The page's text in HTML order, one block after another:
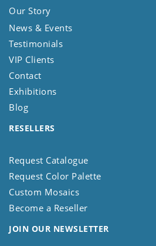
Our Story
News & Events
Testimonials
VIP Clients
Contact
Exhibitions
Blog
RESELLERS
Request Catalogue
Request Color Palette
Custom Mosaics
Become a Reseller
JOIN OUR NEWSLETTER